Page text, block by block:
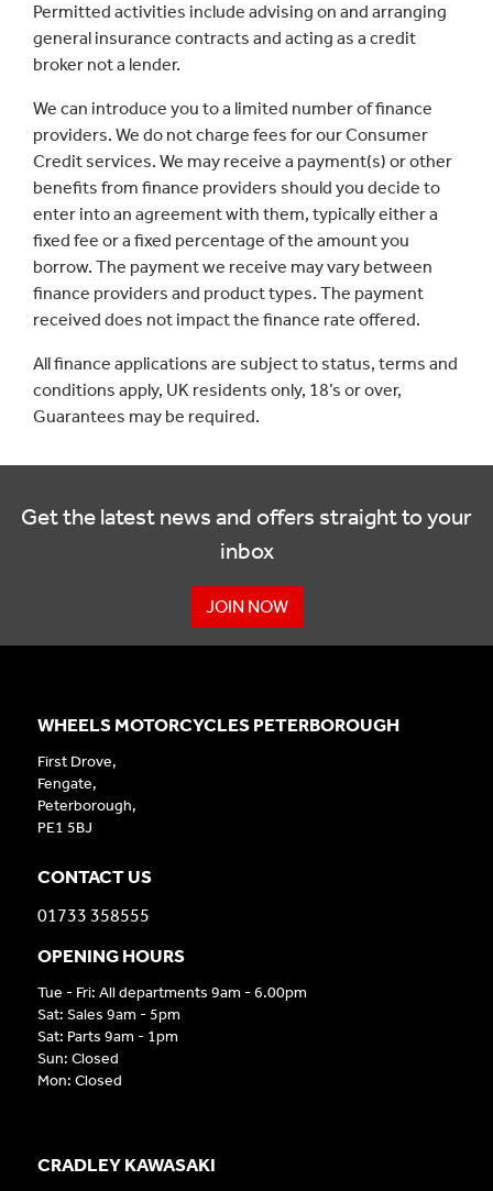
Permitted activities include advising on and arranging
general insurance contracts and acting as a credit
broker not a lender.
We can introduce you to a limited number of finance
providers. We do not charge fees for our Consumer
Credit services. We may receive a payment(s) or other
benefits from finance providers should you decide to
enter into an agreement with them, typically either a
fixed fee or a fixed percentage of the amount you
borrow. The payment we receive may vary between
finance providers and product types. The payment
received does not impact the finance rate offered.
All finance applications are subject to status, terms and
conditions apply, UK residents only, 18’s or over,
Guarantees may be required.
Get the latest news and offers straight to your
inbox
JOIN NOW
CRADLEY KAWASAKI
WHEELS MOTORCYCLES PETERBOROUGH
First Drove,
Fengate,
Peterborough,
PE1 5BJ
CONTACT US
01733 358555
OPENING HOURS
Tue - Fri: All departments 9am - 6.00pm
Sat: Sales 9am - 5pm
Sat: Parts 9am - 1pm
Sun: Closed
Mon: Closed